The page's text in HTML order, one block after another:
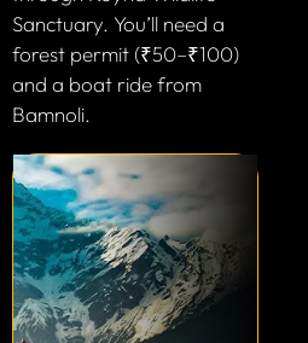
Sanctuary. You’ll need a
forest permit (₹50–₹100)
and a boat ride from
Bamnoli.